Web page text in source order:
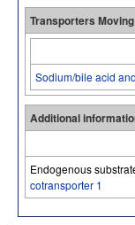
Transporters
Sodium/bile acid
Additional
Endogenous
cotransporter 1